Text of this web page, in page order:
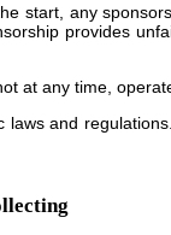
start, any
provides
at any time,
and